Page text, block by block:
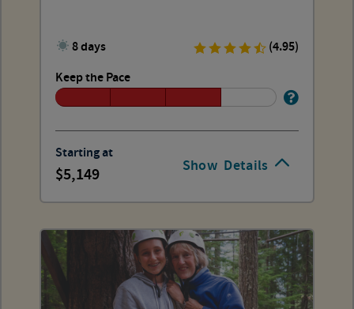
Show Details
8 days
(4.95)
Keep the Pace
Starting at
5,149